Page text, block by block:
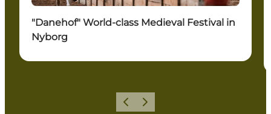
"Danehof" World-class Medieval Festival in
Nyborg
Previous
Next